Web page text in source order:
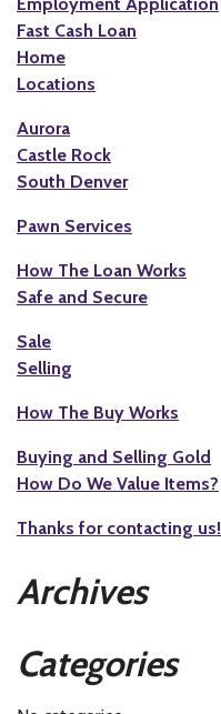
Fast Cash Loan
Home
Locations
Aurora
Castle Rock
South Denver
Pawn Services
How The Loan Works
Safe and Secure
Sale
Selling
How The Buy Works
Buying and Selling Gold
How Do We Value Items?
Thanks for contacting us!
Archives
Categories